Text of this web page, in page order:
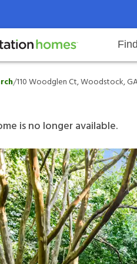
locations Rental
Why Invitation Homes
Resident responsibilitiesOur
Ct, Woodstock,
/110 Woodglen Ct, Woodstock,
is no longer available.